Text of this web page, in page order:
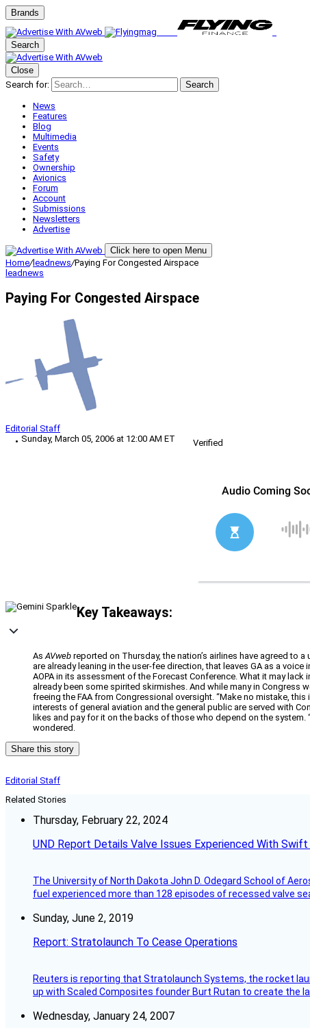
Brands
Search
Close
Search for:
Search
News
Features
Blog
Multimedia
Events
Safety
Ownership
Avionics
Forum
Account
Submissions
Newsletters
Advertise
Click here to open Menu
Home/leadnews/Paying For Congested Airspace
leadnews
Paying For Congested Airspace
Editorial Staff
Sunday, March 05, 2006 at 12:00 AM ET
Verified
Key Takeaways:
AsAVweb reported on Thursday, the nation’s airlines have agreed to
are already leaning in the user-fee direction, that leaves GA as a
AOPA in its assessment of the Forecast Conference. What it may
already been some spirited skirmishes. And while many in Congress
freeing the FAA from Congressional oversight. “Make no mistake,
interests of general aviation and the general public are served with
likes and pay for it on the backs of those who depend on the
wondered.
Share this story
Editorial Staff
Related Stories
Thursday, February 22, 2024
UND Report Details Valve Issues Experienced With Swift
The University of North Dakota John D. Odegard School of
fuel experienced more than 128 episodes of recessed valve
Sunday, June 2, 2019
Report: Stratolaunch To Cease Operations
Reuters is reporting that Stratolaunch Systems, the rocket
up with Scaled Composites founder Burt Rutan to create the
Wednesday, January 24, 2007